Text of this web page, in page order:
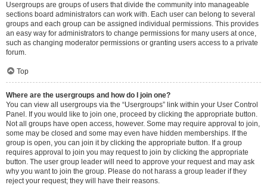
Usergroups are groups of users that divide the community into manageable
sections board administrators can work with. Each user can belong to several
groups and each group can be assigned individual permissions. This provides
an easy way for administrators to change permissions for many users at once,
such as changing moderator permissions or granting users access to a private
forum.
Top
Where are the usergroups and how do I join one?
You can view all usergroups via the “Usergroups” link within your User Control
Panel. If you would like to join one, proceed by clicking the appropriate button.
Not all groups have open access, however. Some may require approval to join,
some may be closed and some may even have hidden memberships. If the
group is open, you can join it by clicking the appropriate button. If a group
requires approval to join you may request to join by clicking the appropriate
button. The user group leader will need to approve your request and may ask
why you want to join the group. Please do not harass a group leader if they
reject your request; they will have their reasons.